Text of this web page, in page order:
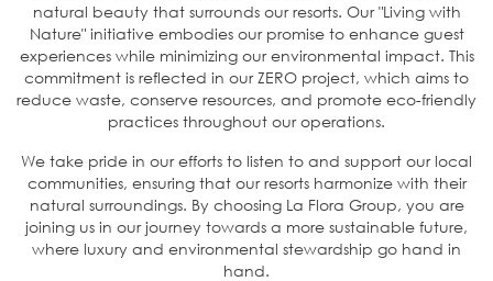
natural beauty that surrounds our resorts. Our "Living with
Nature" initiative embodies our promise to enhance guest
experiences while minimizing our environmental impact. This
commitment is reflected in our ZERO project, which aims to
reduce waste, conserve resources, and promote eco-friendly
practices throughout our operations.
We take pride in our efforts to listen to and support our local
communities, ensuring that our resorts harmonize with their
natural surroundings. By choosing La Flora Group, you are
joining us in our journey towards a more sustainable future,
where luxury and environmental stewardship go hand in
hand.